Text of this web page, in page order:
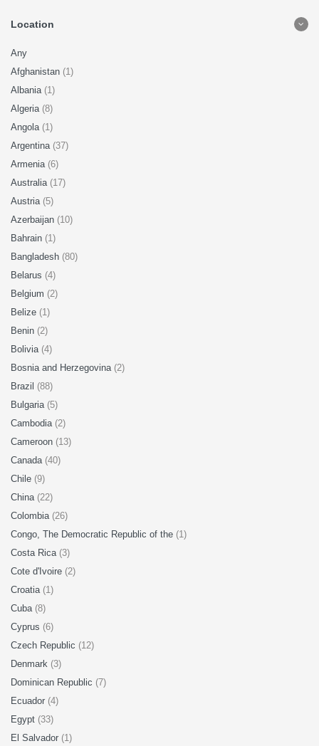
Location
Any
Afghanistan (1)
Albania (1)
Algeria (8)
Angola (1)
Argentina (37)
Armenia (6)
Australia (17)
Austria (5)
Azerbaijan (10)
Bahrain (1)
Bangladesh (80)
Belarus (4)
Belgium (2)
Belize (1)
Benin (2)
Bolivia (4)
Bosnia and Herzegovina (2)
Brazil (88)
Bulgaria (5)
Cambodia (2)
Cameroon (13)
Canada (40)
Chile (9)
China (22)
Colombia (26)
Congo, The Democratic Republic of the (1)
Costa Rica (3)
Cote d'Ivoire (2)
Croatia (1)
Cuba (8)
Cyprus (6)
Czech Republic (12)
Denmark (3)
Dominican Republic (7)
Ecuador (4)
Egypt (33)
El Salvador (1)